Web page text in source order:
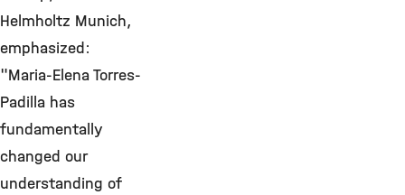
Helmholtz Munich,
emphasized:
"Maria-Elena Torres-
Padilla has
fundamentally
changed our
understanding of